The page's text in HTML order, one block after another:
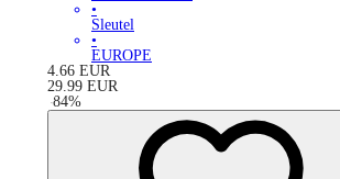
•
Sleutel
•
EUROPE
4.66 EUR
29.99 EUR
-84%